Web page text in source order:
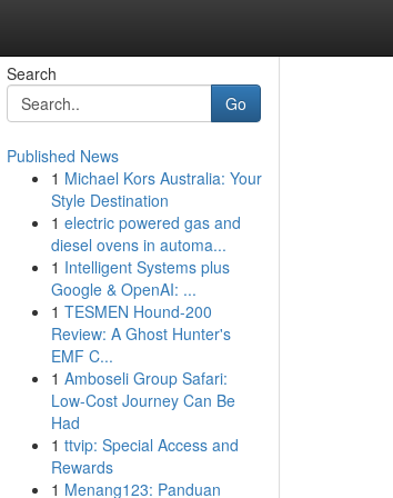
Search
Go
Published News
1 Michael Kors Australia: Your
Style Destination
1 electric powered gas and
diesel ovens in automa...
1 Intelligent Systems plus
Google & OpenAI: ...
1 TESMEN Hound-200
Review: A Ghost Hunter's
EMF C...
1 Amboseli Group Safari:
Low-Cost Journey Can Be
Had
1 ttvip: Special Access and
Rewards
1 Menang123: Panduan